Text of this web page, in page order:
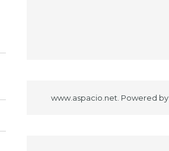
www.aspacio.net. Powered by